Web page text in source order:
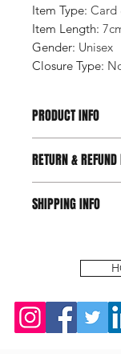
Item Type: Card
Item Length:
Gender: Unisex
Closure Type:
PRODUCT INFO
RETURN &
SHIPPING INFO